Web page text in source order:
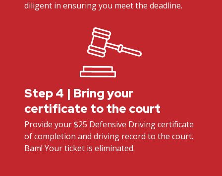
diligent in ensuring you meet the deadline.
Step 4 | Bring your
certificate to the court
Provide your $25 Defensive Driving certificate
of completion and driving record to the court.
Bam! Your ticket is eliminated.